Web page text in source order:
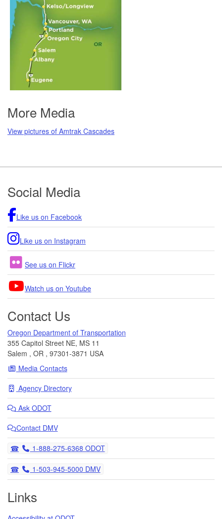
More Media
View pictures of Amtrak Cascades
Footer
Social Media
Like us on Facebook
Like us on Instagram
See us on Flickr
Watch us on Youtube
Contact Us
Oregon Department of Transportation
355 Capitol Street NE, MS 11
Salem , OR , 97301-3871 USA
Media Contacts
Agency Directory
Ask ODOT
Contact DMV
Telephone
1-888-275-6368 ODOT
Telephone
1-503-945-5000 DMV
Links